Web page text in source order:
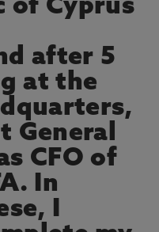
of Cyprus
after 5
at the
General
CFO of
In
I